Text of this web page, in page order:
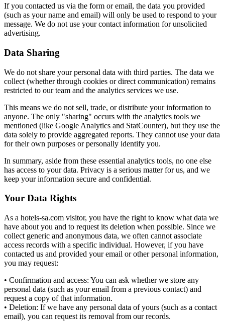
If you contacted us via the form or email, the data you provided
(such as your name and email) will only be used to respond to your
message. We do not use your contact information for unsolicited
advertising.
Data Sharing
We do not share your personal data with third parties. The data we
collect (whether through cookies or direct communication) remains
restricted to our team and the analytics services we use.
This means we do not sell, trade, or distribute your information to
anyone. The only "sharing" occurs with the analytics tools we
mentioned (like Google Analytics and StatCounter), but they use the
data solely to provide aggregated reports. They cannot use your data
for their own purposes or personally identify you.
In summary, aside from these essential analytics tools, no one else
has access to your data. Privacy is a serious matter for us, and we
keep your information secure and confidential.
Your Data Rights
As a hotels-sa.com visitor, you have the right to know what data we
have about you and to request its deletion when possible. Since we
collect generic and anonymous data, we often cannot associate
access records with a specific individual. However, if you have
contacted us and provided your email or other personal information,
you may request:
• Confirmation and access: You can ask whether we store any
personal data (such as your email from a previous contact) and
request a copy of that information.
• Deletion: If we have any personal data of yours (such as a contact
email), you can request its removal from our records.